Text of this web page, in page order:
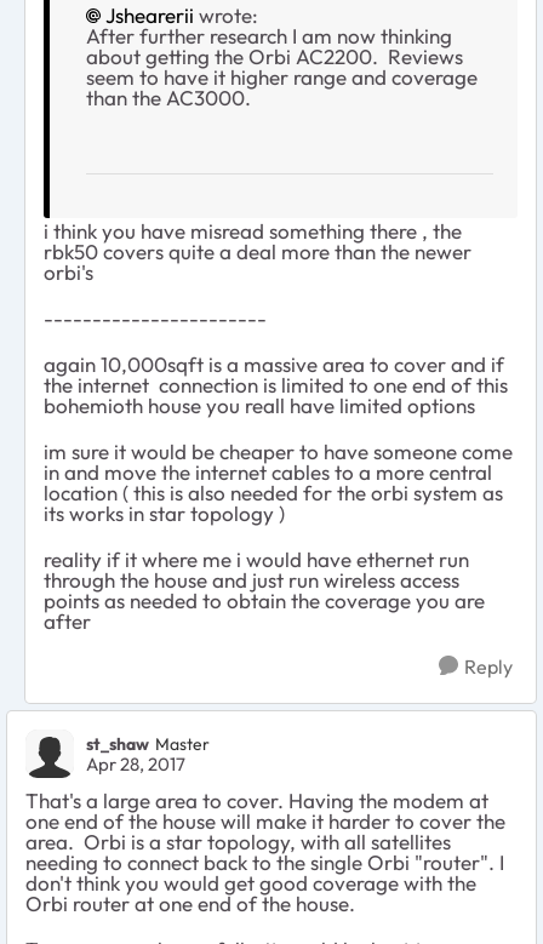
Jshearerii wrote:
After further research I am now thinking
about getting the Orbi AC2200. Reviews
seem to have it higher range and coverage
than the AC3000.
i think you have misread something there , the
rbk50 covers quite a deal more than the newer
orbi's
-----------------------
again 10,000sqft is a massive area to cover and if
the internet connection is limited to one end of this
bohemioth house you reall have limited options
im sure it would be cheaper to have someone come
in and move the internet cables to a more central
location ( this is also needed for the orbi system as
its works in star topology )
reality if it where me i would have ethernet run
through the house and just run wireless access
points as needed to obtain the coverage you are
after
Reply
st_shaw Master
Apr 28, 2017
That's a large area to cover. Having the modem at
one end of the house will make it harder to cover the
area. Orbi is a star topology, with all satellites
needing to connect back to the single Orbi "router". I
don't think you would get good coverage with the
Orbi router at one end of the house.